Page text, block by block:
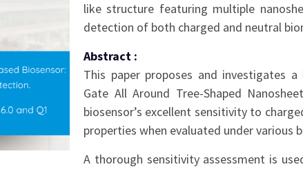
like structure featuring multiple
detection of both charged and neutral
Abstract :
This paper proposes and investigates
Gate All Around Tree-Shaped
biosensor’s excellent sensitivity to
properties when evaluated under various
A thorough sensitivity assessment is